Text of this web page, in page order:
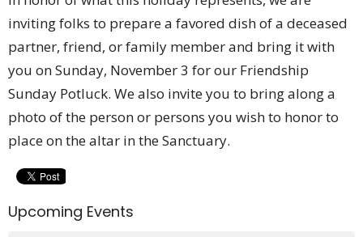
inviting folks to prepare a favored dish of a deceased
partner, friend, or family member and bring it with
you on Sunday, November 3 for our Friendship
Sunday Potluck. We also invite you to bring along a
photo of the person or persons you wish to honor to
place on the altar in the Sanctuary.
Upcoming Events